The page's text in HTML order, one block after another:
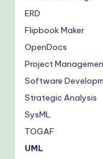
ERD
Flipbook Maker
OpenDocs
Project
Software
Strategic Analysis
SysML
TOGAF
UML